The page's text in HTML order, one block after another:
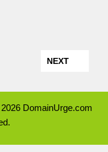
NEXT
DomainUrge.com